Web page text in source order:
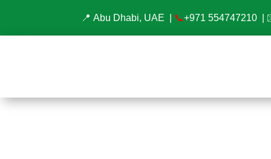
📍 Abu Dhabi, UAE | 📞+971 554747210 |